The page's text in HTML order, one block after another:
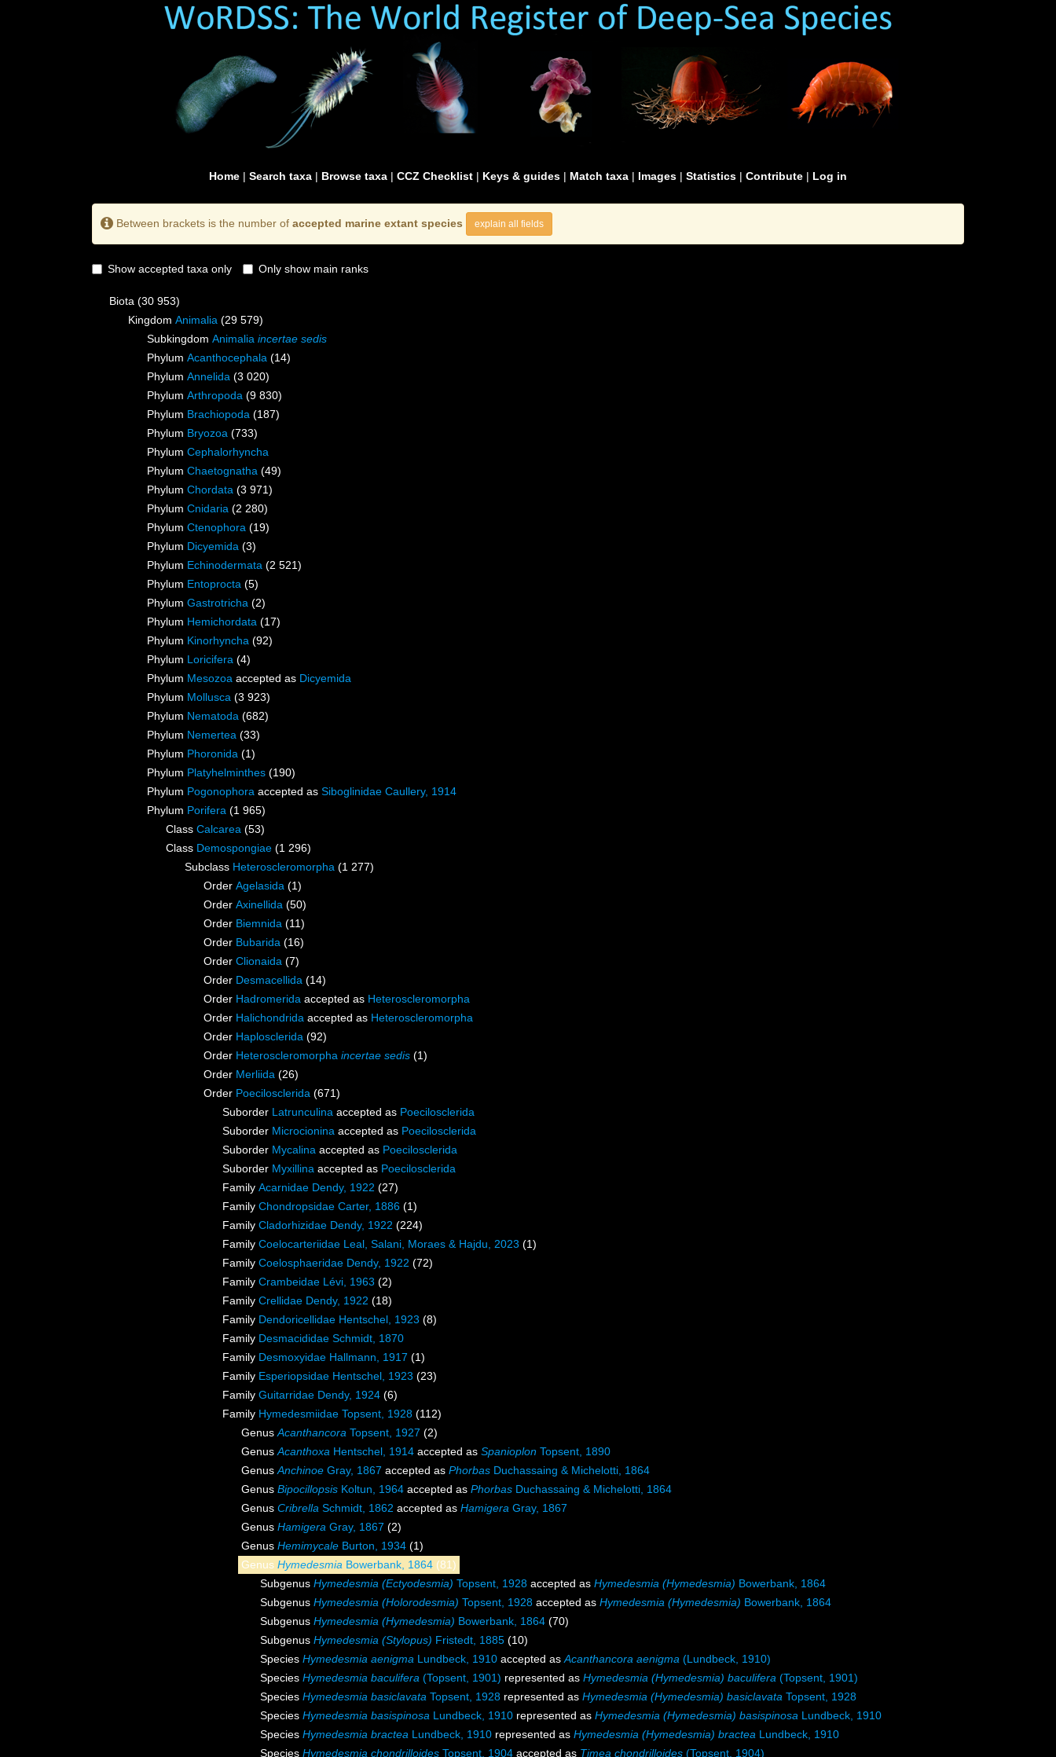
Home | Search taxa | Browse taxa | CCZ Checklist | Keys & guides | Match taxa | Images | Statistics | Contribute | Log in
Between brackets is the number of accepted marine extant species explain all fields
Show accepted taxa only Only show main ranks
Biota (30 953)
Kingdom Animalia (29 579)
Subkingdom Animalia incertae sedis
Phylum Acanthocephala (14)
Phylum Annelida (3 020)
Phylum Arthropoda (9 830)
Phylum Brachiopoda (187)
Phylum Bryozoa (733)
Phylum Cephalorhyncha
Phylum Chaetognatha (49)
Phylum Chordata (3 971)
Phylum Cnidaria (2 280)
Phylum Ctenophora (19)
Phylum Dicyemida (3)
Phylum Echinodermata (2 521)
Phylum Entoprocta (5)
Phylum Gastrotricha (2)
Phylum Hemichordata (17)
Phylum Kinorhyncha (92)
Phylum Loricifera (4)
Phylum Mesozoa accepted as Dicyemida
Phylum Mollusca (3 923)
Phylum Nematoda (682)
Phylum Nemertea (33)
Phylum Phoronida (1)
Phylum Platyhelminthes (190)
Phylum Pogonophora accepted as Siboglinidae Caullery, 1914
Phylum Porifera (1 965)
Class Calcarea (53)
Class Demospongiae (1 296)
Subclass Heteroscleromorpha (1 277)
Order Agelasida (1)
Order Axinellida (50)
Order Biemnida (11)
Order Bubarida (16)
Order Clionaida (7)
Order Desmacellida (14)
Order Hadromerida accepted as Heteroscleromorpha
Order Halichondrida accepted as Heteroscleromorpha
Order Haplosclerida (92)
Order Heteroscleromorpha incertae sedis (1)
Order Merliida (26)
Order Poecilosclerida (671)
Suborder Latrunculina accepted as Poecilosclerida
Suborder Microcionina accepted as Poecilosclerida
Suborder Mycalina accepted as Poecilosclerida
Suborder Myxillina accepted as Poecilosclerida
Family Acarnidae Dendy, 1922 (27)
Family Chondropsidae Carter, 1886 (1)
Family Cladorhizidae Dendy, 1922 (224)
Family Coelocarteriidae Leal, Salani, Moraes & Hajdu, 2023 (1)
Family Coelosphaeridae Dendy, 1922 (72)
Family Crambeidae Lévi, 1963 (2)
Family Crellidae Dendy, 1922 (18)
Family Dendoricellidae Hentschel, 1923 (8)
Family Desmacididae Schmidt, 1870
Family Desmoxyidae Hallmann, 1917 (1)
Family Esperiopsidae Hentschel, 1923 (23)
Family Guitarridae Dendy, 1924 (6)
Family Hymedesmiidae Topsent, 1928 (112)
GenusAcanthancora Topsent, 1927 (2)
GenusAcanthoxa Hentschel, 1914 accepted as Spanioplon Topsent, 1890
GenusAnchinoe Gray, 1867 accepted as Phorbas Duchassaing & Michelotti, 1864
Genus Bipocillopsis Koltun, 1964 accepted as Phorbas Duchassaing & Michelotti, 1864
Genus Cribrella Schmidt, 1862 accepted as Hamigera Gray, 1867
Genus Hamigera Gray, 1867 (2)
Genus Hemimycale Burton, 1934 (1)
Genus Hymedesmia Bowerbank, 1864 (81)
Subgenus Hymedesmia (Ectyodesmia) Topsent, 1928 accepted as Hymedesmia (Hymedesmia) Bowerbank, 1864
Subgenus Hymedesmia (Holorodesmia) Topsent, 1928 accepted as Hymedesmia (Hymedesmia) Bowerbank, 1864
Subgenus Hymedesmia (Hymedesmia) Bowerbank, 1864 (70)
Subgenus Hymedesmia (Stylopus) Fristedt, 1885 (10)
Species Hymedesmia aenigma Lundbeck, 1910 accepted asAcanthancora aenigma (Lundbeck, 1910)
Species Hymedesmia baculifera (Topsent, 1901) represented as Hymedesmia (Hymedesmia) baculifera (Topsent, 1901)
Species Hymedesmia basiclavata Topsent, 1928 represented as Hymedesmia (Hymedesmia) basiclavata Topsent, 1928
Species Hymedesmia basispinosa Lundbeck, 1910 represented as Hymedesmia (Hymedesmia) basispinosa Lundbeck, 1910
Species Hymedesmia bractea Lundbeck, 1910 represented as Hymedesmia (Hymedesmia) bractea Lundbeck, 1910
Species Hymedesmia chondrilloides Topsent, 1904 accepted as Timea chondrilloides (Topsent, 1904)